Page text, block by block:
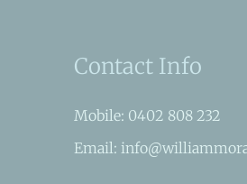
Contact Info
Mobile: 0402 808 232
Email: